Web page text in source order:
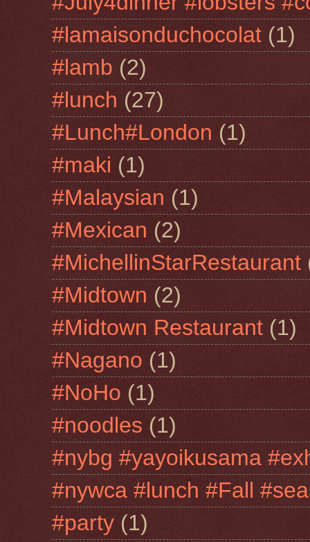
#lamaisonduchocolat (1)
#lamb (2)
#lunch (27)
#Lunch#London (1)
#maki (1)
#Malaysian (1)
#Mexican (2)
#MichellinStarRestaurant
#Midtown (2)
#Midtown Restaurant (1)
#Nagano (1)
#NoHo (1)
#noodles (1)
#nybg #yayoikusama
#nywca #lunch #Fall
#party (1)